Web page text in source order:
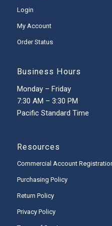
Login
My Account
Order Status
Business Hours
Monday – Friday
7:30 AM – 3:30 PM
Pacific Standard Time
Resources
Commercial Account
Purchasing Policy
Return Policy
Privacy Policy